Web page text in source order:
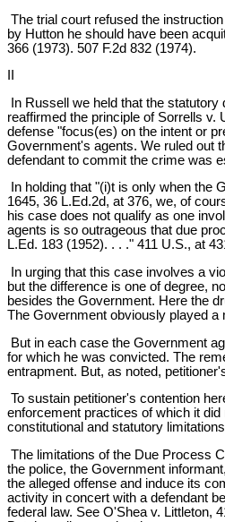
The trial court refused the
by Hutton he should have been
366 (1973). 507 F.2d 832 (1974).
In Russell we held that the
reaffirmed the principle of Sorrells v.
defense "focus(es) on the intent or
Government's agents. We ruled out
defendant to commit the crime was
In holding that "(i)t is only when the
1645, 36 L.Ed.2d, at 376, we, of
his case does not qualify as one
agents is so outrageous that due
L.Ed. 183 (1952). . . ." 411 U.S., at
In urging that this case involves a
but the difference is one of degree,
besides the Government. Here the
The Government obviously played a
But in each case the Government
for which he was convicted. The
entrapment. But, as noted,
To sustain petitioner's contention
enforcement practices of which it
constitutional and statutory
The limitations of the Due Process
the police, the Government
the alleged offense and induce its
activity in concert with a defendant
federal law. See O'Shea v. Littleton,